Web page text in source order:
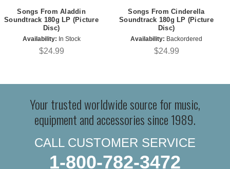
Songs From Aladdin
Soundtrack 180g LP (Picture
Disc)
Availability: In Stock
$24.99
Songs From Cinderella
Soundtrack 180g LP (Picture
Disc)
Availability: Backordered
$24.99
Your trusted worldwide source for music,
equipment and accessories since 1989.
CALL CUSTOMER SERVICE
1-800-782-3472